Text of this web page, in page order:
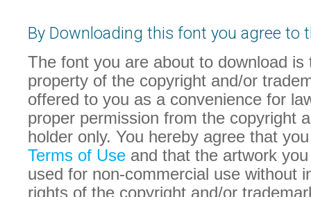
By Downloading this font you agree to
The font you are about to download is
property of the copyright and/or
offered to you as a convenience for
proper permission from the copyright
holder only. You hereby agree that
Terms of Use and that the artwork
used for non-commercial use without
rights of the copyright and/or